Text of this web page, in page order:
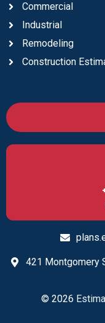
Commercial
Industrial
Remodeling
Construction
421 Montgomery
© 2026